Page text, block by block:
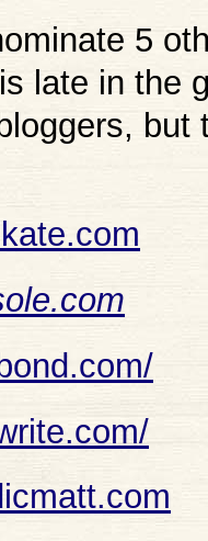
5
late in the
but